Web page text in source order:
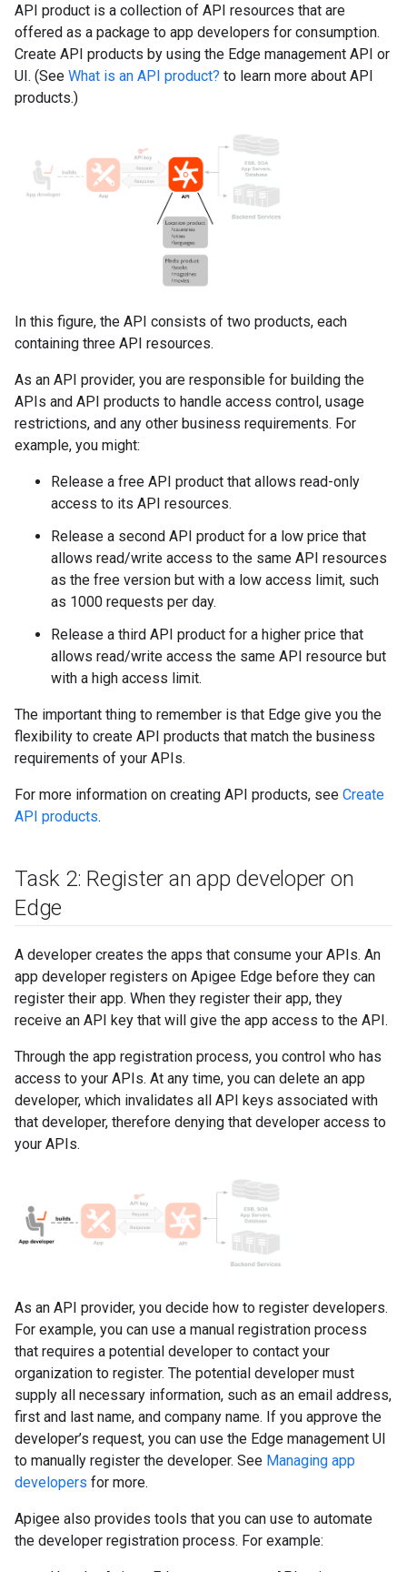
API product is a collection of API resources that are
offered as a package to app developers for consumption.
Create API products by using the Edge management API or
UI. (See What is an API product? to learn more about API
products.)
In this figure, the API consists of two products, each
containing three API resources.
As an API provider, you are responsible for building the
APIs and API products to handle access control, usage
restrictions, and any other business requirements. For
example, you might:
Release a free API product that allows read-only
access to its API resources.
Release a second API product for a low price that
allows read/write access to the same API resources
as the free version but with a low access limit, such
as 1000 requests per day.
Release a third API product for a higher price that
allows read/write access the same API resource but
with a high access limit.
The important thing to remember is that Edge give you the
flexibility to create API products that match the business
requirements of your APIs.
For more information on creating API products, see Create
API products.
Task 2: Register an app developer on
Edge
A developer creates the apps that consume your APIs. An
app developer registers on Apigee Edge before they can
register their app. When they register their app, they
receive an API key that will give the app access to the API.
Through the app registration process, you control who has
access to your APIs. At any time, you can delete an app
developer, which invalidates all API keys associated with
that developer, therefore denying that developer access to
your APIs.
As an API provider, you decide how to register developers.
For example, you can use a manual registration process
that requires a potential developer to contact your
organization to register. The potential developer must
supply all necessary information, such as an email address,
first and last name, and company name. If you approve the
developer’s request, you can use the Edge management UI
to manually register the developer. See Managing app
developers for more.
Apigee also provides tools that you can use to automate
the developer registration process. For example: